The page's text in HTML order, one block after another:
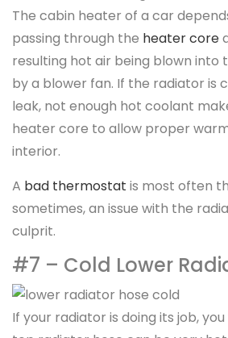
The cabin heater of a car
passing through the heater core
resulting hot air being blown into
by a blower fan. If the radiator is
leak, not enough hot coolant
heater core to allow proper
interior.
A bad thermostat is most often
sometimes, an issue with the
culprit.
#7 – Cold Lower
If your radiator is doing its job,